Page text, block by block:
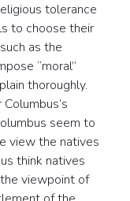
tolerance
to choose their
as the
“moral”
thoroughly.
seem to
view the natives
think natives
viewpoint of